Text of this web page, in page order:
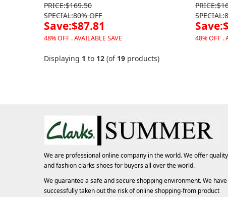
PRICE:$169.50
SPECIAL:80% OFF
Save:$87.81
48% OFF . AVAILABLE SAVE 48% OFF .
Displaying 1 to 12 (of 19 products)
We are professional online company in the world. We offer quality
and fashionclarks shoesfor buyers all over the world.
We guarantee a safe and secure shopping environment. We have
successfully taken out the risk of online shopping-from product